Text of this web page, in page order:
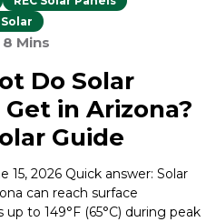
Mins
Do Solar
Get in Arizona?
Guide
15, 2026 Quick answer: Solar
can reach surface
to 149°F (65°C) during peak